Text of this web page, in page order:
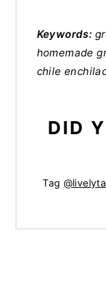
Keywords:
homemade
chile
DID
Tag